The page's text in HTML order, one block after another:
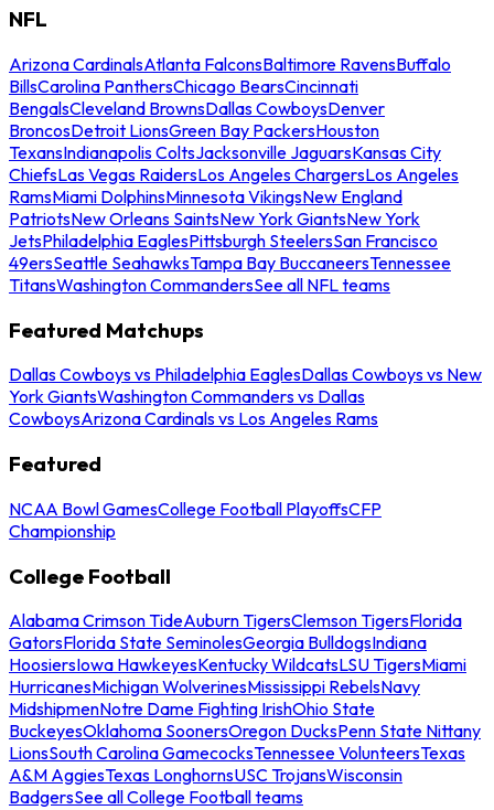
NFL
Arizona CardinalsAtlanta FalconsBaltimore RavensBuffalo
BillsCarolina PanthersChicago BearsCincinnati
BengalsCleveland BrownsDallas CowboysDenver
BroncosDetroit LionsGreen Bay PackersHouston
TexansIndianapolis ColtsJacksonville JaguarsKansas City
ChiefsLas Vegas RaidersLos Angeles ChargersLos Angeles
RamsMiami DolphinsMinnesota VikingsNew England
PatriotsNew Orleans SaintsNew York GiantsNew York
JetsPhiladelphia EaglesPittsburgh SteelersSan Francisco
49ersSeattle SeahawksTampa Bay BuccaneersTennessee
TitansWashington CommandersSee all NFL teams
Featured Matchups
Dallas Cowboys vs Philadelphia EaglesDallas Cowboys vs New
York GiantsWashington Commanders vs Dallas
CowboysArizona Cardinals vs Los Angeles Rams
Featured
NCAA Bowl GamesCollege Football PlayoffsCFP
Championship
College Football
Alabama Crimson TideAuburn TigersClemson TigersFlorida
GatorsFlorida State SeminolesGeorgia BulldogsIndiana
HoosiersIowa HawkeyesKentucky WildcatsLSU TigersMiami
HurricanesMichigan WolverinesMississippi RebelsNavy
MidshipmenNotre Dame Fighting IrishOhio State
BuckeyesOklahoma SoonersOregon DucksPenn State Nittany
LionsSouth Carolina GamecocksTennessee VolunteersTexas
A&M AggiesTexas LonghornsUSC TrojansWisconsin
BadgersSee all College Football teams